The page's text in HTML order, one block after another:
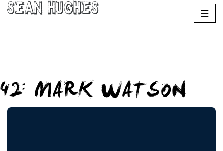
☰
Sean Hughes
42: MARK WATSON